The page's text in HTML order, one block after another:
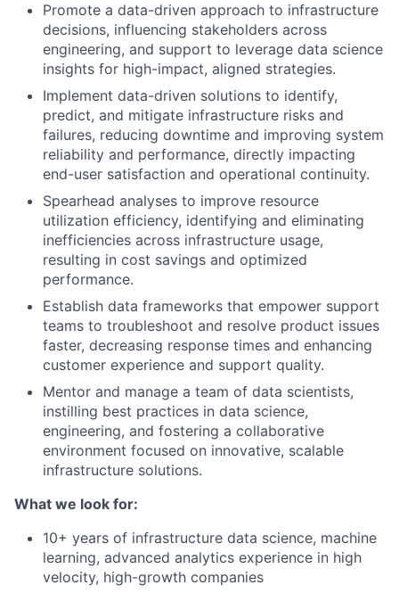
Promote a data-driven approach to infrastructure
decisions, influencing stakeholders across
engineering, and support to leverage data science
insights for high-impact, aligned strategies.
Implement data-driven solutions to identify,
predict, and mitigate infrastructure risks and
failures, reducing downtime and improving system
reliability and performance, directly impacting
end-user satisfaction and operational continuity.
Spearhead analyses to improve resource
utilization efficiency, identifying and eliminating
inefficiencies across infrastructure usage,
resulting in cost savings and optimized
performance.
Establish data frameworks that empower support
teams to troubleshoot and resolve product issues
faster, decreasing response times and enhancing
customer experience and support quality.
Mentor and manage a team of data scientists,
instilling best practices in data science,
engineering, and fostering a collaborative
environment focused on innovative, scalable
infrastructure solutions.
What we look for:
10+ years of infrastructure data science, machine
learning, advanced analytics experience in high
velocity, high-growth companies